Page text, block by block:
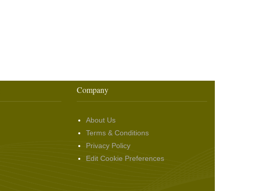
Company
About Us
Terms & Conditions
Privacy Policy
Edit Cookie Preferences